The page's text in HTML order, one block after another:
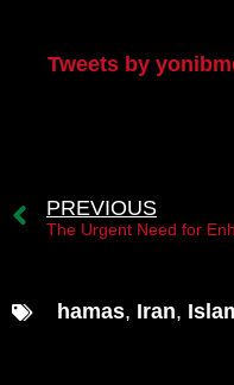
Tweets by
PREVIOUS
hamas, Iran,